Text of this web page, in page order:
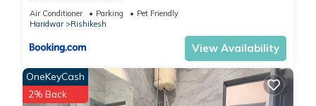
Air Conditioner Parking
Pet Friendly
Haridwar
Rishikesh
View Availability
OneKeyCash
2% Back